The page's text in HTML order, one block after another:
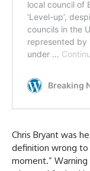
Chris Bryant was
definition wrong
moment.”